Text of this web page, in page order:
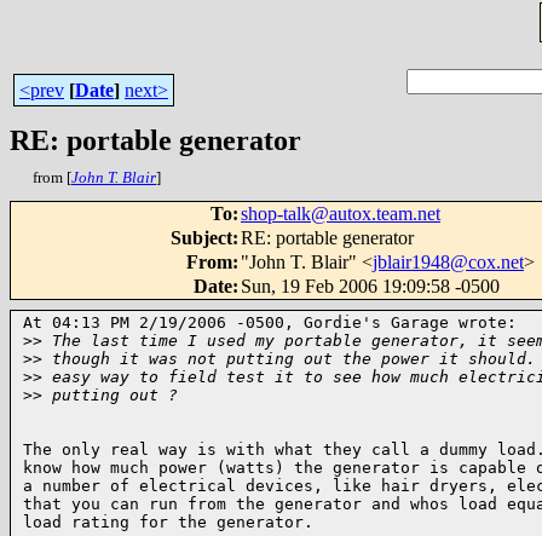
<prev [Date] next>
RE: portable generator
from [John T. Blair]
To:shop-talk@autox.team.net
Subject:RE: portable generator
From: "John T. Blair" <jblair1948@cox.net>
Date: Sun, 19 Feb 2006 19:09:58 -0500
At 04:13 PM 2/19/2006 -0500, Gordie's Garage wrote:
>> The last time I used my portable generator, it
>> though it was not putting out the power it
>> easy way to field test it to see how much
>> putting out ?
The only real way is with what they call a dummy
know how much power (watts) the generator is
a number of electrical devices, like hair dryers,
that you can run from the generator and whos load
load rating for the generator.